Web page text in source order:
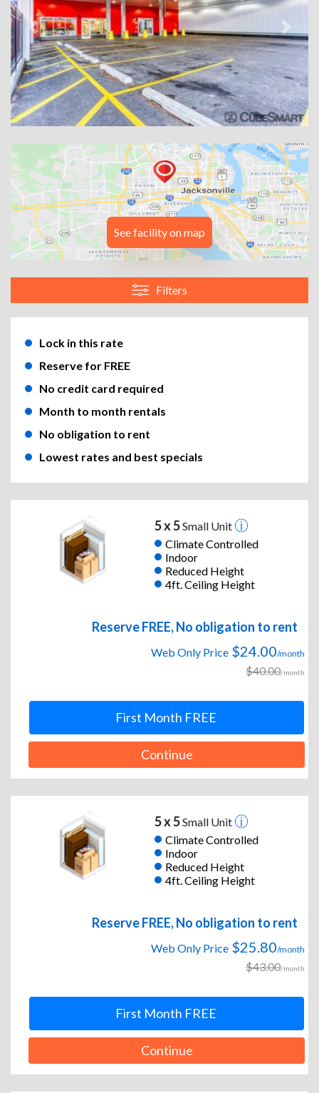
Previous Next
See facility on map
Filters
Lock in this rate
Reserve for FREE
No credit card required
Month to month rentals
No obligation to rent
Lowest rates and best specials
5 x 5Small Unit
Climate Controlled
Indoor
Reduced Height
4ft. Ceiling Height
Reserve FREE, No obligation to rent
Web Only Price $24.00/month
$40.00/month
First Month FREE
Continue
5 x 5Small Unit
Climate Controlled
Indoor
Reduced Height
4ft. Ceiling Height
Reserve FREE, No obligation to rent
Web Only Price $25.80/month
$43.00/month
First Month FREE
Continue